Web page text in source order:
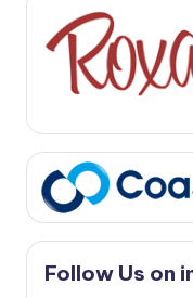
Follow Us on